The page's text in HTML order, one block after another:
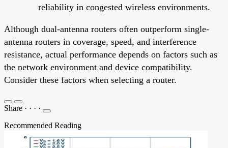
reliability in congested wireless environments.
Although dual-antenna routers often outperform single-
antenna routers in coverage, speed, and interference
resistance, actual performance depends on factors such as
the network environment and device compatibility.
Consider these factors when selecting a router.
Share · · · ·
Recommended Reading